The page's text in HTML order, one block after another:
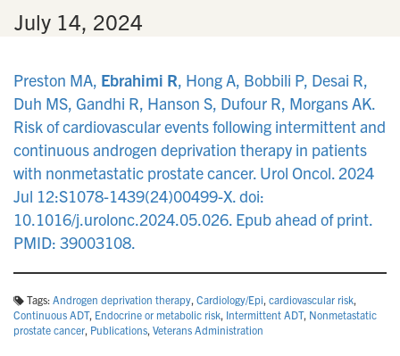
July 14, 2024
Preston MA, Ebrahimi R, Hong A, Bobbili P, Desai R,
Duh MS, Gandhi R, Hanson S, Dufour R, Morgans AK.
Risk of cardiovascular events following intermittent and
continuous androgen deprivation therapy in patients
with nonmetastatic prostate cancer. Urol Oncol. 2024
Jul 12:S1078-1439(24)00499-X. doi:
10.1016/j.urolonc.2024.05.026. Epub ahead of print.
PMID: 39003108.
Tags: Androgen deprivation therapy, Cardiology/Epi, cardiovascular risk,
Continuous ADT, Endocrine or metabolic risk, Intermittent ADT, Nonmetastatic
prostate cancer, Publications, Veterans Administration